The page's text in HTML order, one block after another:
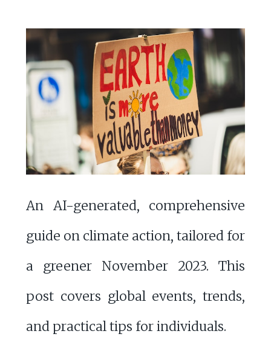
An AI-generated, comprehensive
guide on climate action, tailored for
a greener November 2023. This
post covers global events, trends,
and practical tips for individuals.